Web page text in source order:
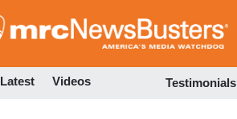
to
Latest Videos Testimonials